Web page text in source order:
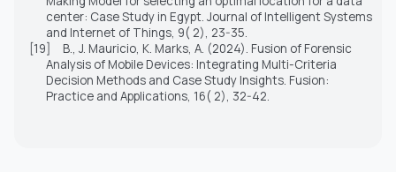
center: Case Study in Egypt. Journal of Intelligent Systems
and Internet of Things, 9( 2), 23-35.
[19]
B., J. Mauricio, K. Marks, A. (2024). Fusion of Forensic
Analysis of Mobile Devices: Integrating Multi-Criteria
Decision Methods and Case Study Insights. Fusion:
Practice and Applications, 16( 2), 32-42.